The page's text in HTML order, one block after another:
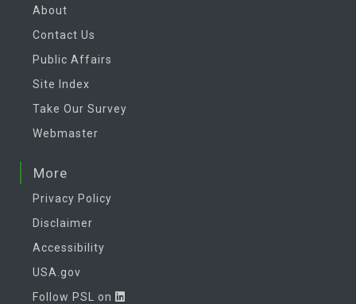
About
Contact Us
Public Affairs
Site Index
Take Our Survey
Webmaster
More
Privacy Policy
Disclaimer
Accessibility
USA.gov
Follow PSL on